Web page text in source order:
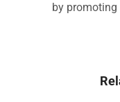
by